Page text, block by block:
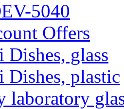
5040
Offers
Dishes, glass
Dishes, plastic
laboratory